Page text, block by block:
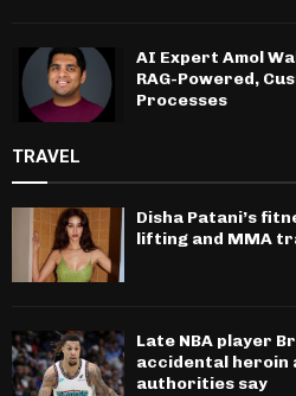
AI Expert Amol
RAG-Powered,
Processes
TRAVEL
Disha Patani’s
lifting and MMA
Late NBA player
accidental heroin
authorities say